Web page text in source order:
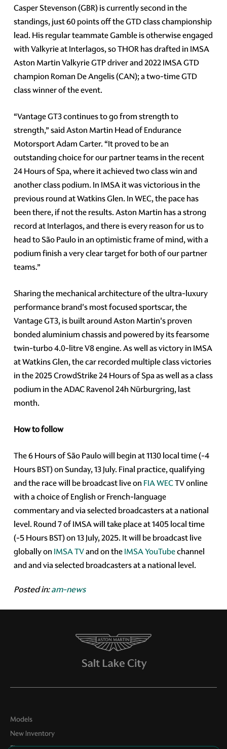
Casper Stevenson (GBR) is currently second in the
standings, just 60 points off the GTD class championship
lead. His regular teammate Gamble is otherwise engaged
with Valkyrie at Interlagos, so THOR has drafted in IMSA
Aston Martin Valkyrie GTP driver and 2022 IMSA GTD
champion Roman De Angelis (CAN); a two-time GTD
class winner of the event.
“Vantage GT3 continues to go from strength to
strength,” said Aston Martin Head of Endurance
Motorsport Adam Carter. “It proved to be an
outstanding choice for our partner teams in the recent
24 Hours of Spa, where it achieved two class win and
another class podium. In IMSA it was victorious in the
previous round at Watkins Glen. In WEC, the pace has
been there, if not the results. Aston Martin has a strong
record at Interlagos, and there is every reason for us to
head to São Paulo in an optimistic frame of mind, with a
podium finish a very clear target for both of our partner
teams.”
Sharing the mechanical architecture of the ultra-luxury
performance brand's most focused sportscar, the
Vantage GT3, is built around Aston Martin's proven
bonded aluminium chassis and powered by its fearsome
twin-turbo 4.0-litre V8 engine. As well as victory in IMSA
at Watkins Glen, the car recorded multiple class victories
in the 2025 CrowdStrike 24 Hours of Spa as well as a class
podium in the ADAC Ravenol 24h Nürburgring, last
month.
How to follow
The 6 Hours of São Paulo will begin at 1130 local time (-4
Hours BST) on Sunday, 13 July. Final practice, qualifying
and the race will be broadcast live on FIA WECTV online
with a choice of English or French-language
commentary and via selected broadcasters at a national
level. Round 7 of IMSA will take place at 1405 local time
(-5 Hours BST) on 13 July, 2025. It will be broadcast live
globally on IMSA TVand on theIMSA YouTubechannel
and and via selected broadcasters at a national level.
Posted in:am-news
Models
New Inventory